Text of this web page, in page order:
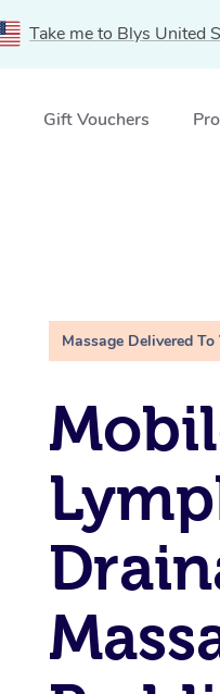
Take me to Blys United
Gift Vouchers
Massage Delivered To